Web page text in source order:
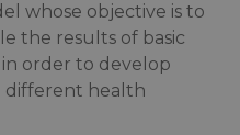
whose objective is to
the results of basic
order to develop
different health